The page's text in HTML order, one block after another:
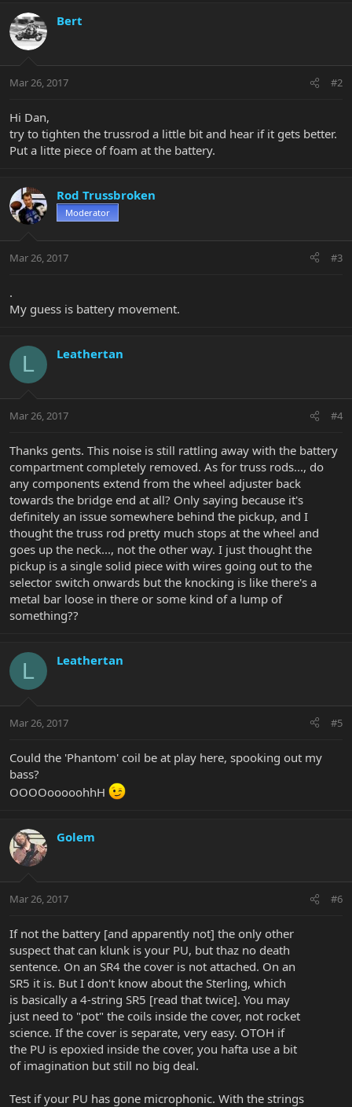
Bert
Mar 26, 2017 #2
Hi Dan,
try to tighten the trussrod a little bit and hear if it gets better.
Put a litte piece of foam at the battery.
Rod Trussbroken
Moderator
Mar 26, 2017 #3
.
My guess is battery movement.
L Leathertan
Mar 26, 2017 #4
Thanks gents. This noise is still rattling away with the battery
compartment completely removed. As for truss rods..., do
any components extend from the wheel adjuster back
towards the bridge end at all? Only saying because it's
definitely an issue somewhere behind the pickup, and I
thought the truss rod pretty much stops at the wheel and
goes up the neck..., not the other way. I just thought the
pickup is a single solid piece with wires going out to the
selector switch onwards but the knocking is like there's a
metal bar loose in there or some kind of a lump of
something??
L Leathertan
Mar 26, 2017 #5
Could the 'Phantom' coil be at play here, spooking out my
bass?
OOOOooooohhH
Golem
Mar 26, 2017 #6
If not the battery [and apparently not] the only other
suspect that can klunk is your PU, but thaz no death
sentence. On an SR4 the cover is not attached. On an
SR5 it is. But I don't know about the Sterling, which
is basically a 4-string SR5 [read that twice]. You may
just need to "pot" the coils inside the cover, not rocket
science. If the cover is separate, very easy. OTOH if
the PU is epoxied inside the cover, you hafta use a bit
of imagination but still no big deal.
Test if your PU has gone microphonic. With the strings